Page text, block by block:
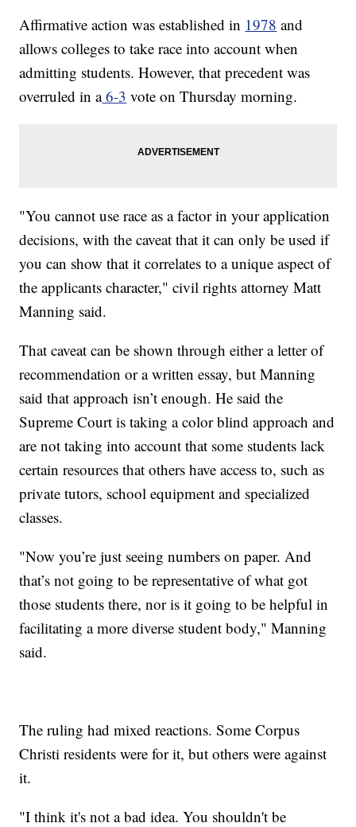
Affirmative action was established in 1978 and
allows colleges to take race into account when
admitting students. However, that precedent was
overruled in a6-3 vote on Thursday morning.
"You cannot use race as a factor in your application
decisions, with the caveat that it can only be used if
you can show that it correlates to a unique aspect of
the applicants character," civil rights attorney Matt
Manning said.
That caveat can be shown through either a letter of
recommendation or a written essay, but Manning
said that approach isn’t enough. He said the
Supreme Court is taking a color blind approach and
are not taking into account that some students lack
certain resources that others have access to, such as
private tutors, school equipment and specialized
classes.
"Now you’re just seeing numbers on paper. And
that’s not going to be representative of what got
those students there, nor is it going to be helpful in
facilitating a more diverse student body," Manning
said.
The ruling had mixed reactions. Some Corpus
Christi residents were for it, but others were against
it.
"I think it's not a bad idea. You shouldn't be